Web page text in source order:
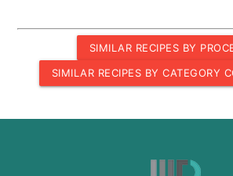
SIMILAR RECIPES BY
SIMILAR RECIPES BY CATEGORY